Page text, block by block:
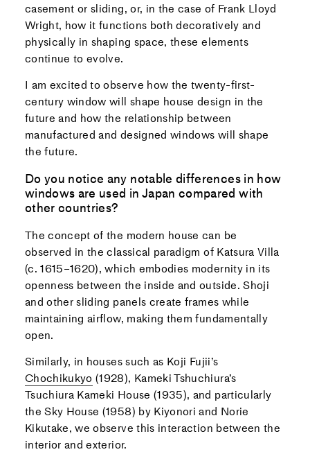
casement or sliding, or, in the case of Frank Lloyd
Wright, how it functions both decoratively and
physically in shaping space, these elements
continue to evolve.
I am excited to observe how the twenty-first-
century window will shape house design in the
future and how the relationship between
manufactured and designed windows will shape
the future.
Do you notice any notable differences in how
windows are used in Japan compared with
other countries?
The concept of the modern house can be
observed in the classical paradigm of Katsura Villa
(c. 1615–1620), which embodies modernity in its
openness between the inside and outside. Shoji
and other sliding panels create frames while
maintaining airflow, making them fundamentally
open.
Similarly, in houses such as Koji Fujii’s
Chochikukyo (1928), Kameki Tshuchiura’s
Tsuchiura Kameki House (1935), and particularly
the Sky House (1958) by Kiyonori and Norie
Kikutake, we observe this interaction between the
interior and exterior.